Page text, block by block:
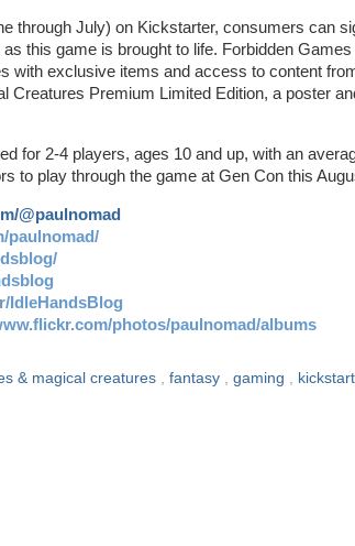
through July) on Kickstarter, consumers can
this game is brought to life. Forbidden
with exclusive items and access to content
Creatures Premium Limited Edition, a poster
for 2-4 players, ages 10 and up, with an
to play through the game at Gen Con this
@paulnomad
paulnomad/
IdleHandsBlog
photos/paulnomad/albums
& magical creatures fantasy gaming